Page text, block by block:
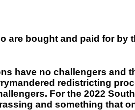
are bought and paid for by
have no challengers and
redistricting
For the 2022
and something that